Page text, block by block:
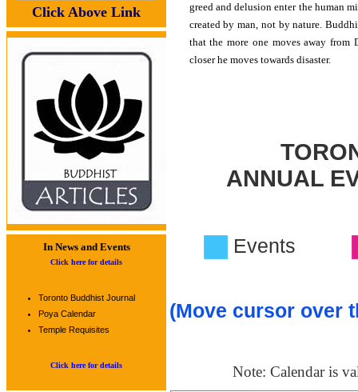
Click Above Link
In News and Events
Click here for details
Toronto Buddhist Journal
Poya Calendar
Temple Requisites
Click here for details
greed and delusion enter the human
created by man, not by nature.
that the more one moves away from
closer he moves towards disaster.
ANNUAL
Events
(Move cursor over
Note: Calendar is